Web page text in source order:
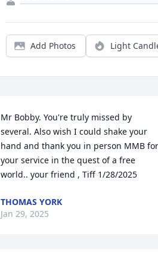
Add Photos Light
Mr Bobby. You're truly missed by
several. Also wish I could shake your
hand and thank you in person MMB for
your service in the quest of a free
world.. your friend , Tiff 1/28/2025
THOMAS YORK
Jan 29, 2025